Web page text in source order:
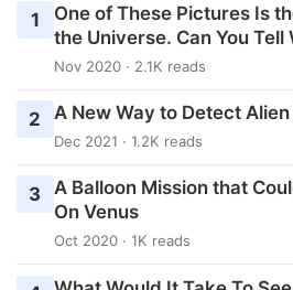
1
One of These Pictures Is
the Universe. Can You Tell
Nov 2020 · 2.1K reads
2 A New Way to Detect
Dec 2021 · 1.2K reads
3 A Balloon Mission that
On Venus
Oct 2020 · 1K reads